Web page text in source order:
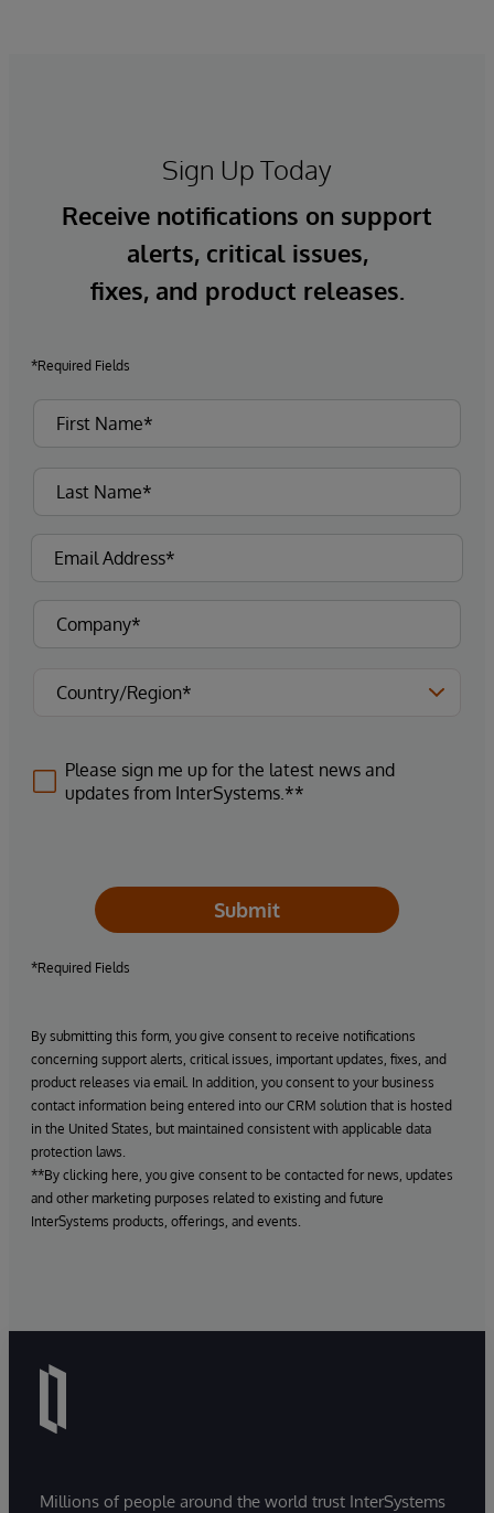
Sign Up Today
Receive notifications on support
alerts, critical issues,
fixes, and product releases.
*Required Fields
Please sign me up for the latest news and
updates from InterSystems.**
Submit
*Required Fields
By submitting this form, you give consent to receive notifications
concerning support alerts, critical issues, important updates, fixes, and
product releases via email. In addition, you consent to your business
contact information being entered into our CRM solution that is hosted
in the United States, but maintained consistent with applicable data
protection laws.
**By clicking here, you give consent to be contacted for news, updates
and other marketing purposes related to existing and future
InterSystems products, offerings, and events.
Millions of people around the world trust InterSystems